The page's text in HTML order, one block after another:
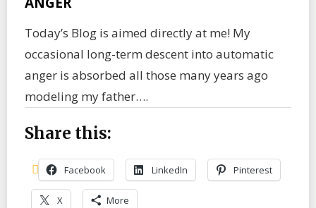
Today’s Blog is aimed directly at me! My
occasional long-term descent into automatic
anger is absorbed all those many years ago
modeling my father….
Share this:
Facebook LinkedIn Pinterest
X More